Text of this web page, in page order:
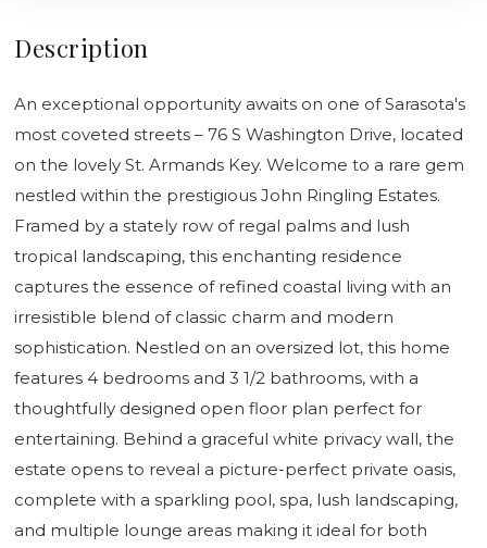
Description
An exceptional opportunity awaits on one of Sarasota's
most coveted streets – 76 S Washington Drive, located
on the lovely St. Armands Key. Welcome to a rare gem
nestled within the prestigious John Ringling Estates.
Framed by a stately row of regal palms and lush
tropical landscaping, this enchanting residence
captures the essence of refined coastal living with an
irresistible blend of classic charm and modern
sophistication. Nestled on an oversized lot, this home
features 4 bedrooms and 3 1/2 bathrooms, with a
thoughtfully designed open floor plan perfect for
entertaining. Behind a graceful white privacy wall, the
estate opens to reveal a picture-perfect private oasis,
complete with a sparkling pool, spa, lush landscaping,
and multiple lounge areas making it ideal for both